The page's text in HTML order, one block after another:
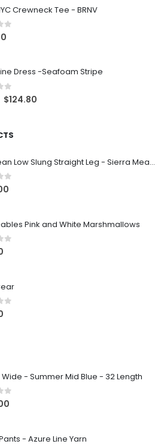
Crewneck Tee - BRNV
5
Dress -Seafoam Stripe
of 5
$124.80
Billie Jean Low Slung Straight Leg - Sierra Meadow
5
Pink and White Marshmallows
5
5
- Summer Mid Blue - 32 Length
5
- Azure Line Yarn